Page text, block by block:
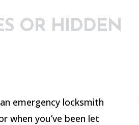
OR HIDDEN
emergency locksmith
when you’ve been let